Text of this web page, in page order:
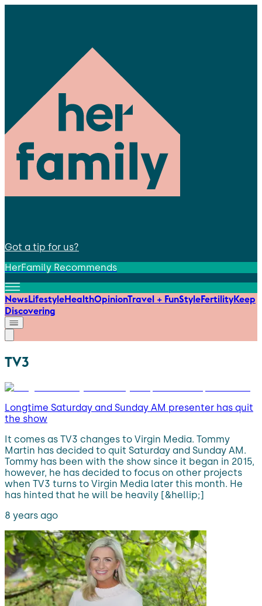
Got a tip for us?
HerFamily Recommends
NewsLifestyleHealthOpinionTravel + FunStyleFertilityKeep
Discovering
TV3
Longtime Saturday and Sunday AM presenter has quit
the show
It comes as TV3 changes to Virgin Media. Tommy
Martin has decided to quit Saturday and Sunday AM.
Tommy has been with the show since it began in 2015,
however, he has decided to focus on other projects
when TV3 turns to Virgin Media later this month. He
has hinted that he will be heavily [&hellip;]
8 years ago